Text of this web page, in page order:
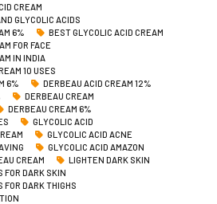
CREAM
GLYCOLIC ACIDS
6%
BEST GLYCOLIC ACID CREAM
FOR FACE
IN INDIA
10 USES
6%
DERBEAU ACID CREAM 12%
DERBEAU CREAM
DERBEAU CREAM 6%
GLYCOLIC ACID
GLYCOLIC ACID ACNE
GLYCOLIC ACID AMAZON
CREAM
LIGHTEN DARK SKIN
FOR DARK SKIN
FOR DARK THIGHS